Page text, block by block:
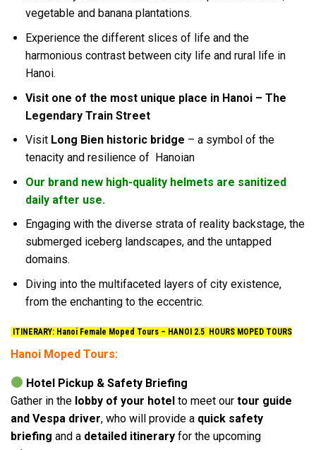
vegetable and banana plantations.
Experience the different slices of life and the
harmonious contrast between city life and rural life in
Hanoi.
Visit one of the most unique place in Hanoi – The
Legendary Train Street
Visit Long Bien historic bridge – a symbol of the
tenacity and resilience of Hanoian
Our brand new high-quality helmets are sanitized
daily after use.
Engaging with the diverse strata of reality backstage, the
submerged iceberg landscapes, and the untapped
domains.
Diving into the multifaceted layers of city existence,
from the enchanting to the eccentric.
ITINERARY: Hanoi Female Moped Tours – HANOI 2.5 HOURS MOPED TOURS
Hanoi Moped Tours:
Hotel Pickup & Safety Briefing
Gather in the lobby of your hotel to meet our tour guide
and Vespa driver, who will provide a quick safety
briefing and a detailed itinerary for the upcoming